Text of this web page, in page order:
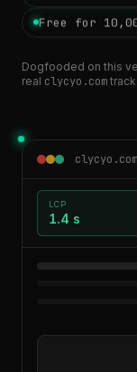
Free for
Dogfooded on this
real clycyo.com
LCP
1.4 s